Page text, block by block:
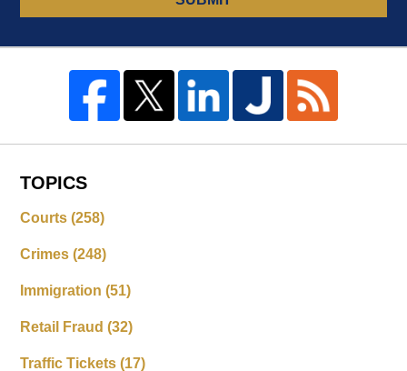
TOPICS
Courts(258)
Crimes(248)
Immigration(51)
Retail Fraud(32)
Traffic Tickets(17)